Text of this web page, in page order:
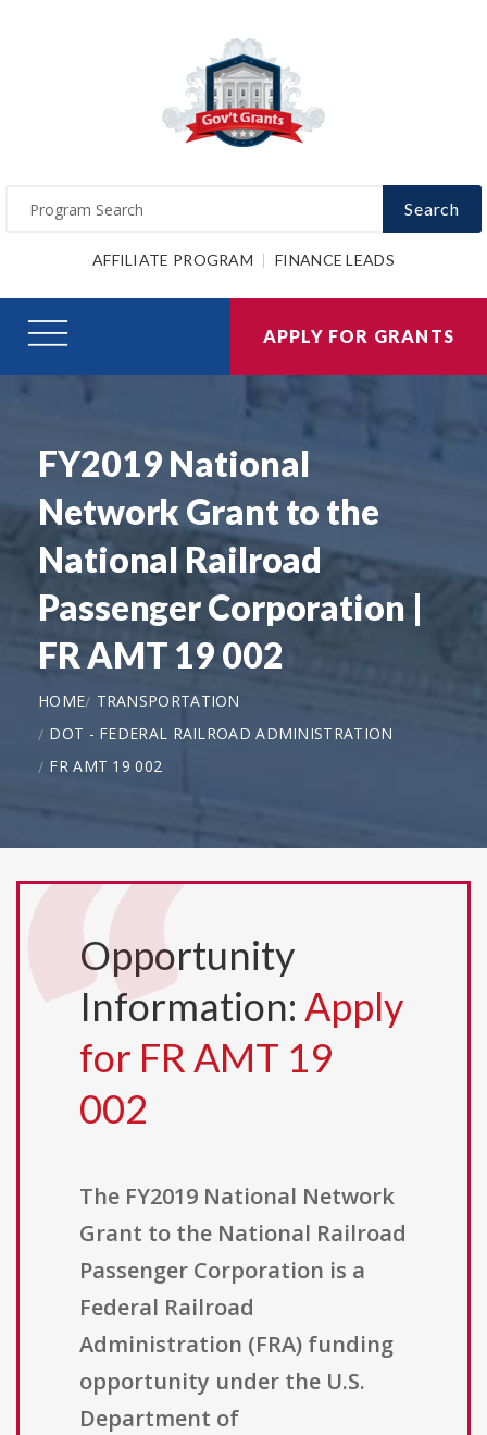
Search
AFFILIATE PROGRAM FINANCE LEADS
APPLY FOR GRANTS
FY2019 National
Network Grant to the
National Railroad
Passenger Corporation |
FR AMT 19 002
HOME
TRANSPORTATION
DOT - FEDERAL RAILROAD ADMINISTRATION
FR AMT 19 002
Opportunity
Information: Apply
for FR AMT 19
002
The FY2019 National Network
Grant to the National Railroad
Passenger Corporation is a
Federal Railroad
Administration (FRA) funding
opportunity under the U.S.
Department of